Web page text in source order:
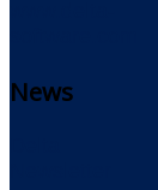
News